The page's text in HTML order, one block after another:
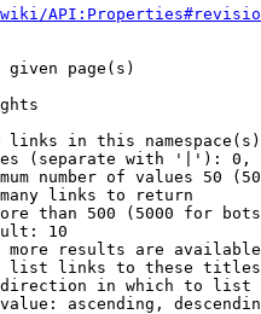
given page(s)
links in this
(separate with '|'):
number of values 50
links to return
than 500 (5000 for
10
more results are
list links to these
in which to list
ascending,